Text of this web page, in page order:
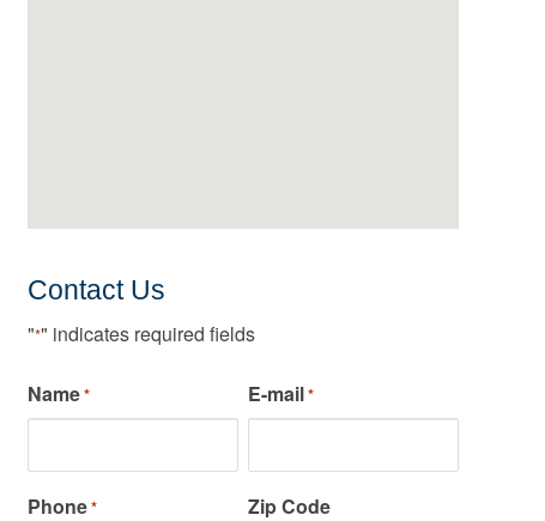
Contact Us
"*" indicates required fields
Name* E-mail*
Phone* Zip Code